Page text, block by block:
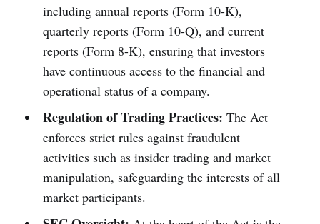
including annual reports (Form 10-K),
quarterly reports (Form 10-Q), and current
reports (Form 8-K), ensuring that investors
have continuous access to the financial and
operational status of a company.
Regulation of Trading Practices: The Act
enforces strict rules against fraudulent
activities such as insider trading and market
manipulation, safeguarding the interests of all
market participants.